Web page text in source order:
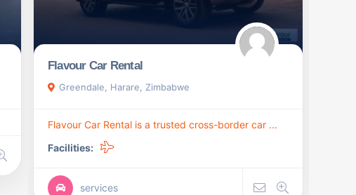
Flavour Car Rental
Greendale, Harare, Zimbabwe
Flavour Car Rental is a trusted cross-border car ...
Facilities:
services